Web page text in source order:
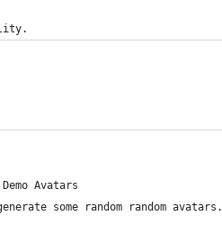
Avatars
some random random avatars.